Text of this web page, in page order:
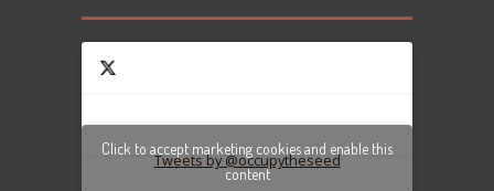
Tweets by @occupytheseed
Click to accept marketing cookies and enable this
content